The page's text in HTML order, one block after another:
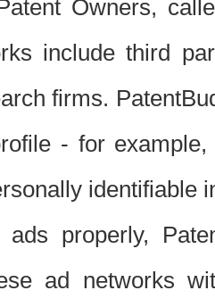
Owners,
include third
firms.
- for
identifiable
ads properly,
ad networks